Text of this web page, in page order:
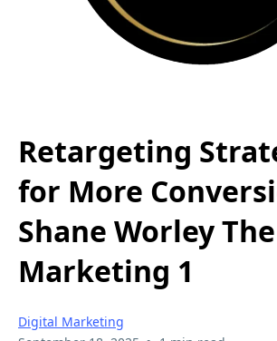
Retargeting
for More
Shane Worley The
Marketing 1
Digital Marketing